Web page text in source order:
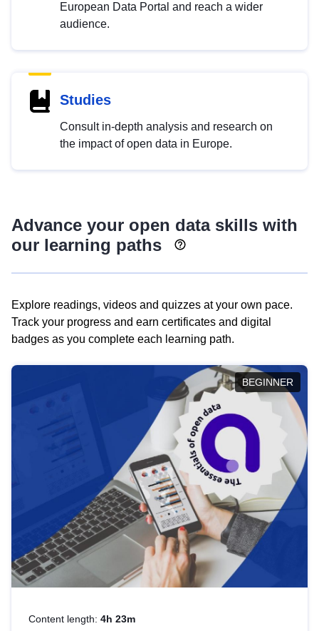
European Data Portal and reach a wider
audience.
Studies
Consult in-depth analysis and research on
the impact of open data in Europe.
Advance your open data skills with
our learning paths
Explore readings, videos and quizzes at your own pace.
Track your progress and earn certificates and digital
badges as you complete each learning path.
BEGINNER
Content length: 4h 23m